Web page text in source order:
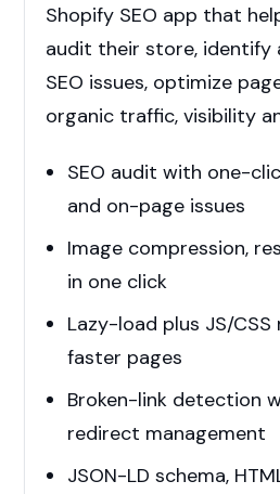
Shopify SEO app that
audit their store, identify
SEO issues, optimize
organic traffic, visibility
SEO audit with one-
and on-page issues
Image compression,
in one click
Lazy-load plus JS/
faster pages
Broken-link detection
redirect management
JSON-LD schema,